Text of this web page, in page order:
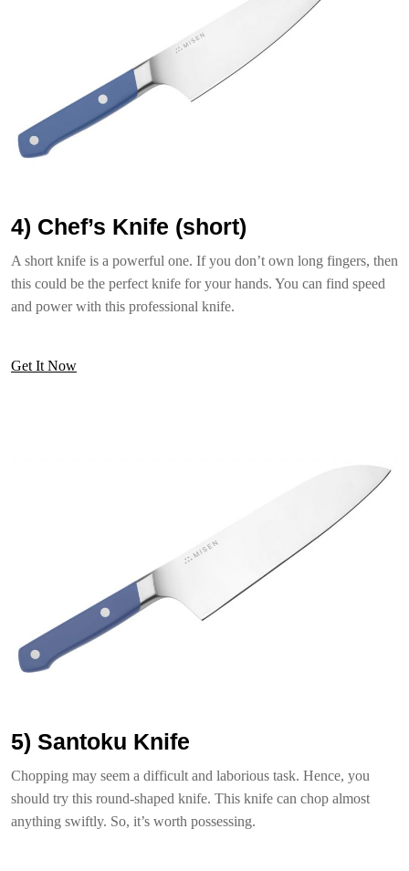
4) Chef’s Knife (short)
A short knife is a powerful one. If you don’t own long fingers, then
this could be the perfect knife for your hands. You can find speed
and power with this professional knife.
Get It Now
5) Santoku Knife
Chopping may seem a difficult and laborious task. Hence, you
should try this round-shaped knife. This knife can chop almost
anything swiftly. So, it’s worth possessing.